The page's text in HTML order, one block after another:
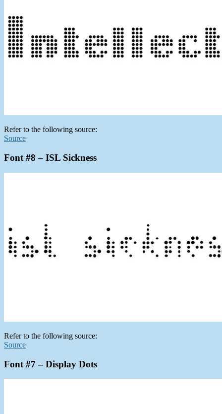
Refer to the following source:
Source
Font #8 – ISL Sickness
Refer to the following source:
Source
Font #7 – Display Dots